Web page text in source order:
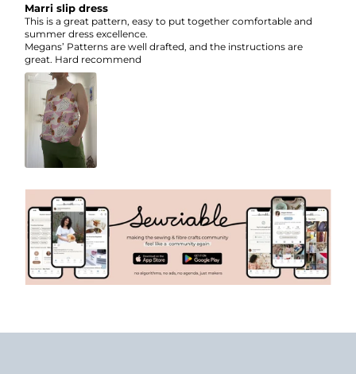
Marri slip dress
This is a great pattern, easy to put together comfortable and
summer dress excellence.
Megans’ Patterns are well drafted, and the instructions are
great. Hard recommend